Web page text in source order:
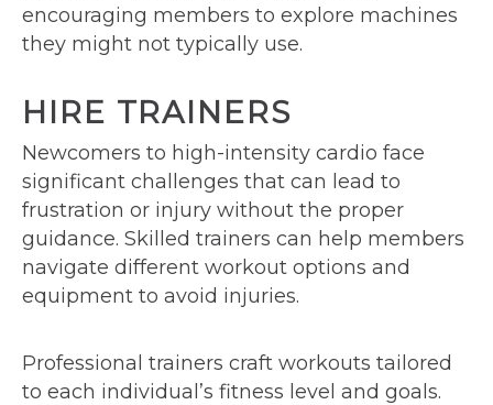
encouraging members to explore machines
they might not typically use.
HIRE TRAINERS
Newcomers to high-intensity cardio face
significant challenges that can lead to
frustration or injury without the proper
guidance. Skilled trainers can help members
navigate different workout options and
equipment to avoid injuries.
Professional trainers craft workouts tailored
to each individual’s fitness level and goals.